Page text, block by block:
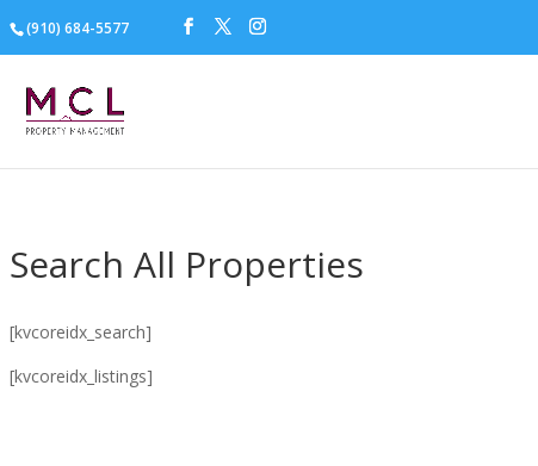
(910) 684-5577
Search All Properties
[kvcoreidx_search]
[kvcoreidx_listings]